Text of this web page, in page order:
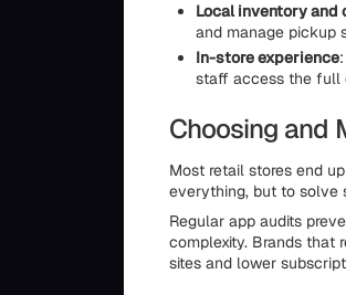
Local inventory
and manage pickup
In-store experience
staff access the full
Choosing and
Most retail stores end
everything, but to solve
Regular app audits
complexity. Brands that
sites and lower